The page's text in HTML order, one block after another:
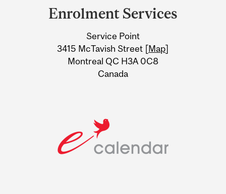
Information
Enrolment Services
Service Point
3415 McTavish Street [Map]
Montreal QC H3A 0C8
Canada